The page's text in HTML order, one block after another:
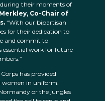
their moments of
Co-Chair of
“With our bipartisan
for their dedication to
and commit to
essential work for future
has provided
women in uniform.
or the jungles